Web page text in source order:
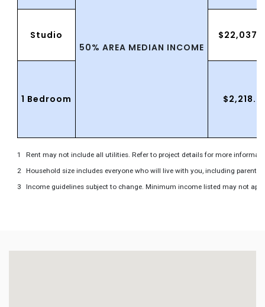
50% AREA MEDIAN INCOME
Studio
1 Bedroom
Rent may not include all utilities. Refer to project details for more
Household size includes everyone who will live with you, including parents
Income guidelines subject to change. Minimum income listed may not